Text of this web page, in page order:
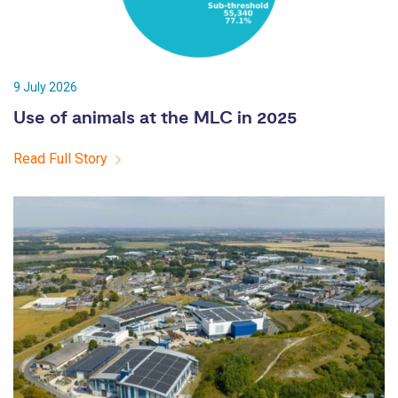
9 July 2026
Use of animals at the MLC in 2025
Read Full Story